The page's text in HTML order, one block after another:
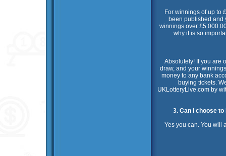
For winnings of up to
been published and
winnings over £5
why it is so
Absolutely! If you are
draw, and your
money to any bank
buying tickets.
UKLotteryLive.com by
3. Can I choose
Yes you can. You will